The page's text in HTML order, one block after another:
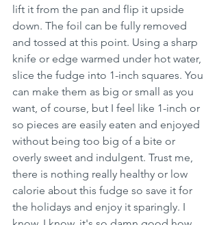
lift it from the pan and flip it upside
down. The foil can be fully removed
and tossed at this point. Using a sharp
knife or edge warmed under hot water,
slice the fudge into 1-inch squares. You
can make them as big or small as you
want, of course, but I feel like 1-inch or
so pieces are easily eaten and enjoyed
without being too big of a bite or
overly sweet and indulgent. Trust me,
there is nothing really healthy or low
calorie about this fudge so save it for
the holidays and enjoy it sparingly. I